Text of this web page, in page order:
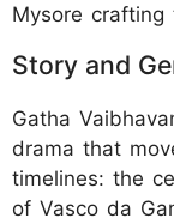
Mysore crafting
Story and
Gatha
drama that
timelines: the
of Vasco da